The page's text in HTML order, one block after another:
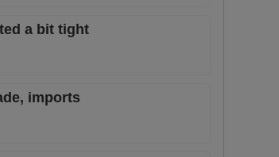
a bit tight
imports